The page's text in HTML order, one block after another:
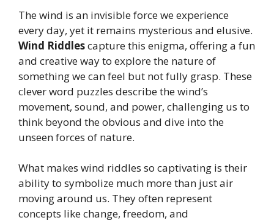
The wind is an invisible force we experience
every day, yet it remains mysterious and elusive.
Wind Riddlescapture this enigma, offering a fun
and creative way to explore the nature of
something we can feel but not fully grasp. These
clever word puzzles describe the wind’s
movement, sound, and power, challenging us to
think beyond the obvious and dive into the
unseen forces of nature.
What makes wind riddles so captivating is their
ability to symbolize much more than just air
moving around us. They often represent
concepts like change, freedom, and